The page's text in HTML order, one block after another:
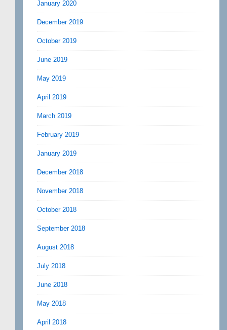
January 2020
December 2019
October 2019
June 2019
May 2019
April 2019
March 2019
February 2019
January 2019
December 2018
November 2018
October 2018
September 2018
August 2018
July 2018
June 2018
May 2018
April 2018